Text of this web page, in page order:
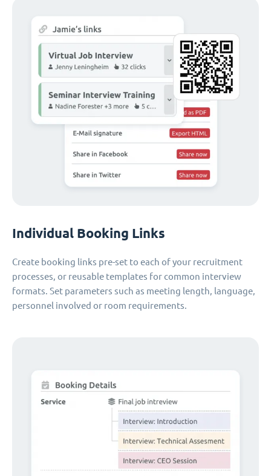
Individual Booking Links
Create booking links pre-set to each of your recruitment
processes, or reusable templates for common interview
formats. Set parameters such as meeting length, language,
personnel involved or room requirements.